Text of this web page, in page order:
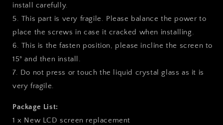
install carefully.
5. This part is very fragile. Please balance the power to
place the screws in case it cracked when installing.
6. This is the fasten position, please incline the screen to
15° and then install.
7. Do not press or touch the liquid crystal glass as it is
very fragile.
Package List:
1 x New LCD screen replacement